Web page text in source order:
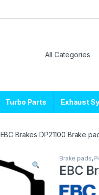
Turbo Parts Exhaust
EBC Brakes DP21100 Brake
Brake pads,
EBC